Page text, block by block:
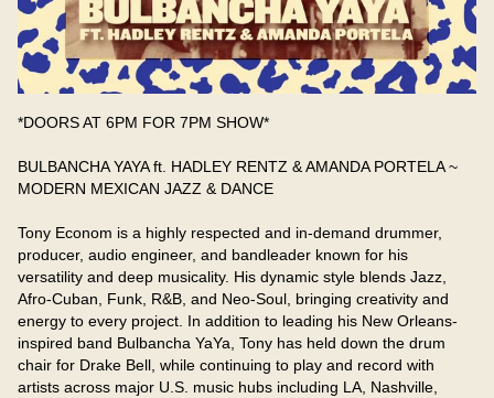
*DOORS AT 6PM FOR 7PM SHOW*
BULBANCHA YAYA ft. HADLEY RENTZ & AMANDA PORTELA ~
MODERN MEXICAN JAZZ & DANCE
Tony Econom is a highly respected and in-demand drummer,
producer, audio engineer, and bandleader known for his
versatility and deep musicality. His dynamic style blends Jazz,
Afro-Cuban, Funk, R&B, and Neo-Soul, bringing creativity and
energy to every project. In addition to leading his New Orleans-
inspired band Bulbancha YaYa, Tony has held down the drum
chair for Drake Bell, while continuing to play and record with
artists across major U.S. music hubs including LA, Nashville,